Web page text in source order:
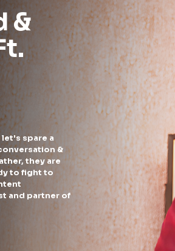
Dinners
Samdusht
Delhi resident) are invited to the
of posh colonies in South Delhi?
I decided to get bloated from the
it for you guys).